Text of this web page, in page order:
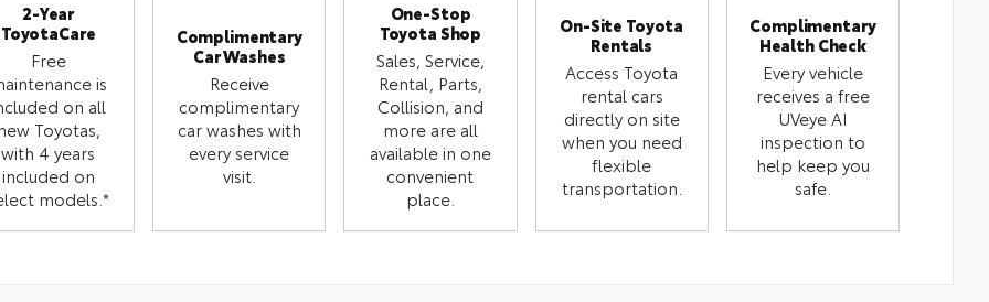
2-Year
ToyotaCare
Free
is
on all
Toyotas,
with 4 years
included on
models.*
Complimentary
Car Washes
Receive
complimentary
car washes with
every service
visit.
One-Stop
Toyota Shop
Sales, Service,
Rental, Parts,
Collision, and
more are all
available in one
convenient
place.
On-Site Toyota
Rentals
Access Toyota
rental cars
directly on site
when you need
flexible
transportation.
Complimentary
Health Check
Every vehicle
receives a free
UVeye AI
inspection to
help keep you
safe.